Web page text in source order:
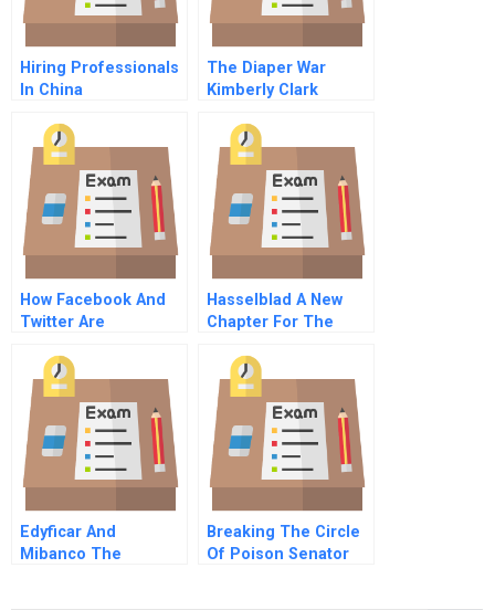
Hiring Professionals
In China
The Diaper War
Kimberly Clark
Gamble
How Facebook And
Twitter Are
Future Of Customer
Service
Hasselblad A New
Chapter For The
Manufacturer
Edyficar And
Mibanco The
Breaking The Circle
Of Poison Senator